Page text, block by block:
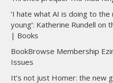
‘I hate what AI is doing to
young’: Katherine Rundell
| Books
BookBrowse Membership
Issues
It’s not just Homer: the new